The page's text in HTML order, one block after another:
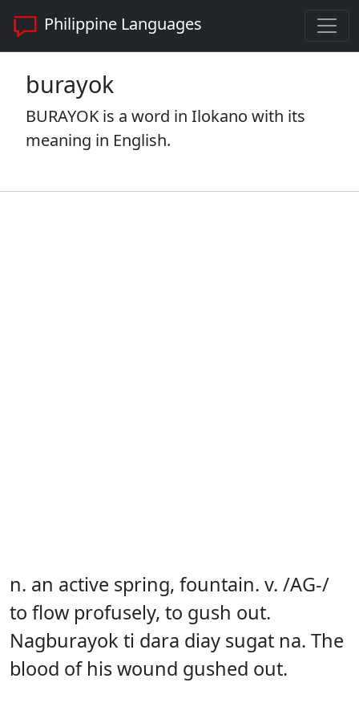
Philippine Languages
burayok
BURAYOK is a word in Ilokano with its
meaning in English.
n. an active spring, fountain. v. /AG-/
to flow profusely, to gush out.
Nagburayok ti dara diay sugat na. The
blood of his wound gushed out.